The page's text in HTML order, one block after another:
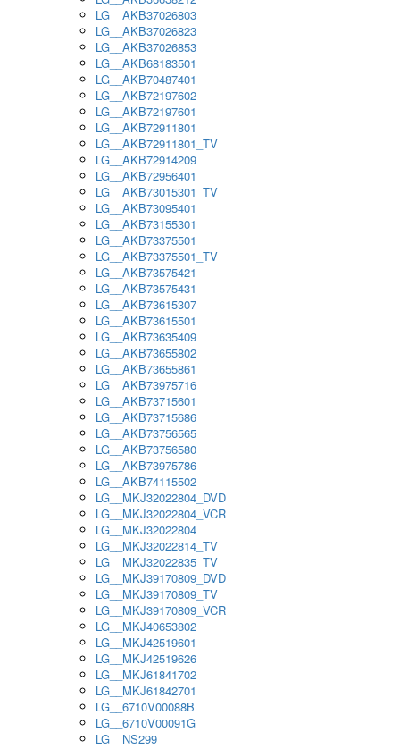
LG__AKB37026803
LG__AKB37026823
LG__AKB37026853
LG__AKB68183501
LG__AKB70487401
LG__AKB72197602
LG__AKB72197601
LG__AKB72911801
LG__AKB72911801_TV
LG__AKB72914209
LG__AKB72956401
LG__AKB73015301_TV
LG__AKB73095401
LG__AKB73155301
LG__AKB73375501
LG__AKB73375501_TV
LG__AKB73575421
LG__AKB73575431
LG__AKB73615307
LG__AKB73615501
LG__AKB73635409
LG__AKB73655802
LG__AKB73655861
LG__AKB73975716
LG__AKB73715601
LG__AKB73715686
LG__AKB73756565
LG__AKB73756580
LG__AKB73975786
LG__AKB74115502
LG__MKJ32022804_DVD
LG__MKJ32022804_VCR
LG__MKJ32022804
LG__MKJ32022814_TV
LG__MKJ32022835_TV
LG__MKJ39170809_DVD
LG__MKJ39170809_TV
LG__MKJ39170809_VCR
LG__MKJ40653802
LG__MKJ42519601
LG__MKJ42519626
LG__MKJ61841702
LG__MKJ61842701
LG__6710V00088B
LG__6710V00091G
LG__NS299